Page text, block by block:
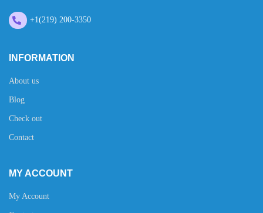
+1(219) 200-3350
INFORMATION
About us
Blog
Check out
Contact
MY ACCOUNT
My Account